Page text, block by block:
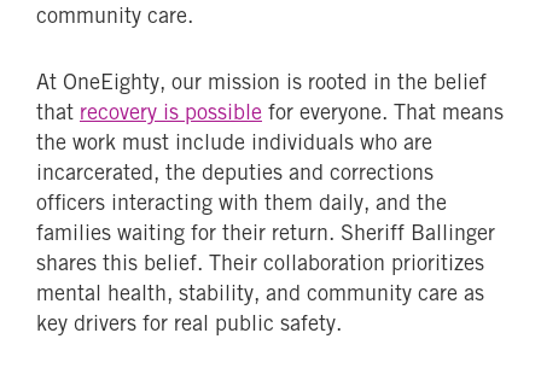
community care.
At OneEighty, our mission is rooted in the belief
that recovery is possible for everyone. That means
the work must include individuals who are
incarcerated, the deputies and corrections
officers interacting with them daily, and the
families waiting for their return. Sheriff Ballinger
shares this belief. Their collaboration prioritizes
mental health, stability, and community care as
key drivers for real public safety.